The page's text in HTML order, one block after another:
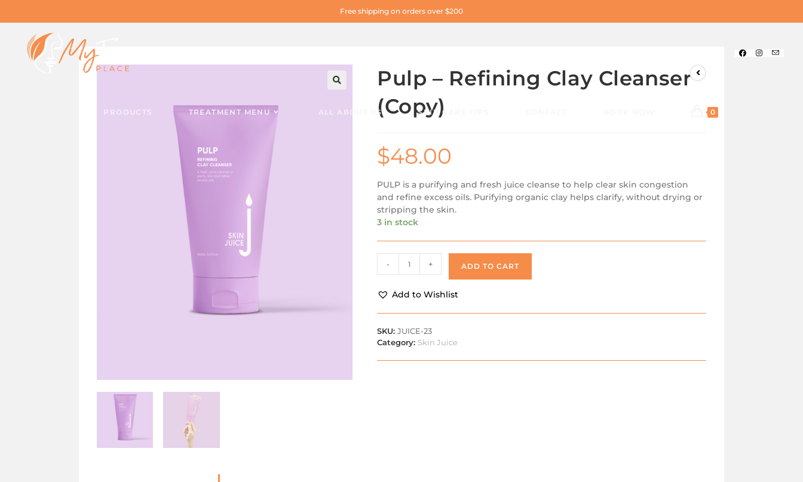
Free shipping on orders over $200
PRODUCTS TREATMENT MENU ALL ABOUT US SKIN CARE TIPS 0
Pulp – Refining Clay Cleanser
(Copy)
$48.00
PULP is a purifying and fresh juice cleanse to help clear skin congestion
and refine excess oils. Purifying organic clay helps clarify, without drying or
stripping the skin.
3 in stock
- + ADD TO CART
Add to Wishlist
SKU:JUICE-23
Category: Skin Juice